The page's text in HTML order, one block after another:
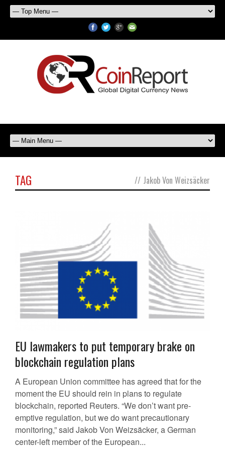
TAG // Jakob Von Weizsäcker
EU lawmakers to put temporary brake on
blockchain regulation plans
A European Union committee has agreed that for the
moment the EU should rein in plans to regulate
blockchain, reported Reuters. “We don’t want pre-
emptive regulation, but we do want precautionary
monitoring,” said Jakob Von Weizsäcker, a German
center-left member of the European...